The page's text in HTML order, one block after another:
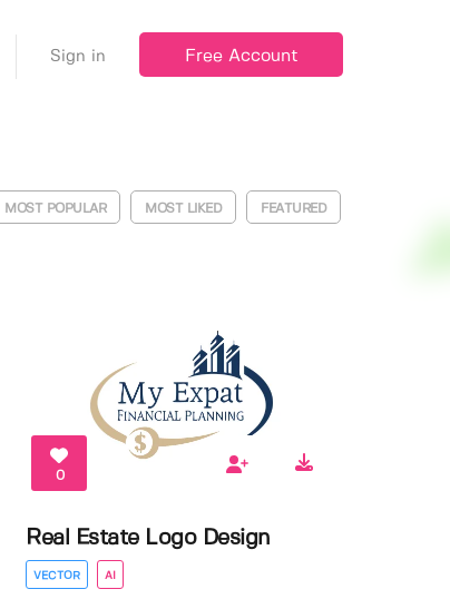
Sign in Free Account
MOST POPULAR MOST LIKED FEATURED
0
Real Estate Logo Design
VECTOR AI